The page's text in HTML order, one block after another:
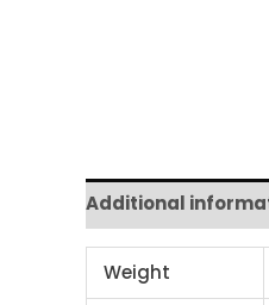
Additional
Weight